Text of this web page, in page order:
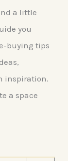
a little
you
buying tips
inspiration.
a space